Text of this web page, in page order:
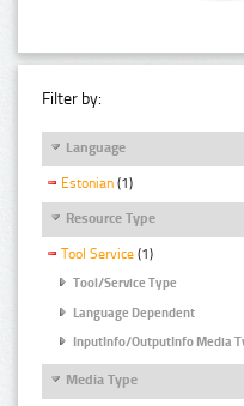
Filter by:
Language
Estonian (1)
Resource Type
Tool Service (1)
Tool/Service Type
Language Dependent
InputInfo/OutputInfo Media
Media Type